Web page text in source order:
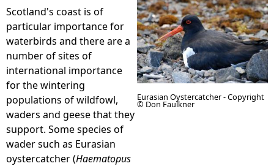
u
a
r
e
h
Scotland's coast is of
particular importance for
waterbirds and there are a
number of sites of
international importance
for the wintering
populations of wildfowl,
waders and geese that they
support. Some species of
wader such as Eurasian
oystercatcher (Haematopus
Eurasian Oystercatcher - Copyright
© Don Faulkner